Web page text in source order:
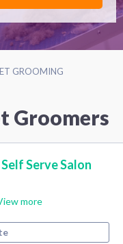
GROOMING
Groomers
Serve Salon
more